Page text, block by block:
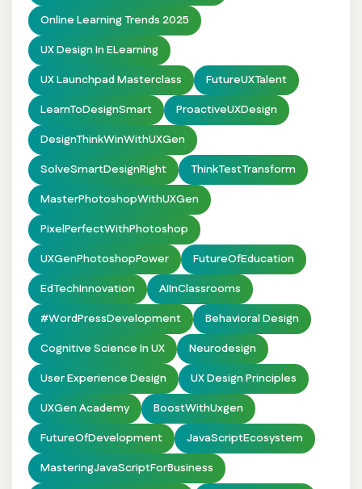
Online Learning Trends 2025
UX Design In ELearning
UX Launchpad Masterclass
FutureUXTalent
LearnToDesignSmart
ProactiveUXDesign
DesignThinkWinWithUXGen
SolveSmartDesignRight
ThinkTestTransform
MasterPhotoshopWithUXGen
PixelPerfectWithPhotoshop
UXGenPhotoshopPower
FutureOfEducation
EdTechInnovation
AIInClassrooms
#WordPressDevelopment
Behavioral Design
Cognitive Science In UX
Neurodesign
User Experience Design
UX Design Principles
UXGen Academy
BoostWithUxgen
FutureOfDevelopment
JavaScriptEcosystem
MasteringJavaScriptForBusiness